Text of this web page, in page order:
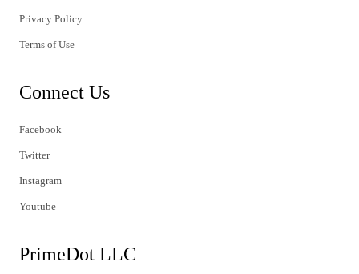
Privacy Policy
Terms of Use
Connect Us
Facebook
Twitter
Instagram
Youtube
PrimeDot LLC